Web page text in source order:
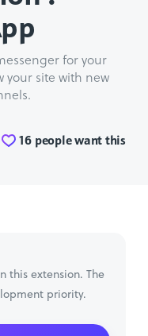
for your
your site with new
16 people want this
this extension. The
priority.